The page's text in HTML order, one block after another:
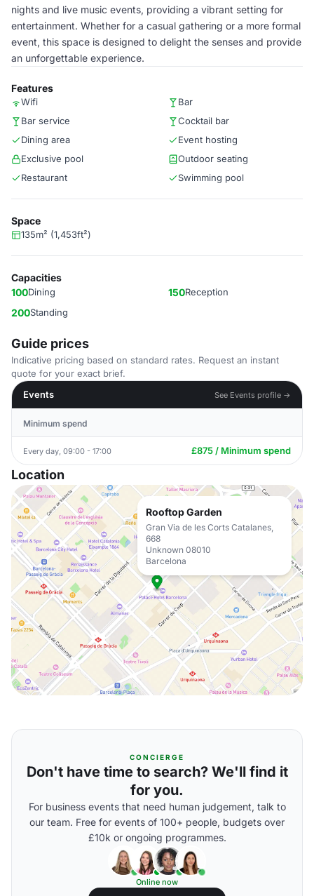
nights and live music events, providing a vibrant setting for
entertainment. Whether for a casual gathering or a more formal
event, this space is designed to delight the senses and provide
an unforgettable experience.
Features
Wifi
Bar
Bar service
Cocktail bar
Dining area
Event hosting
Exclusive pool
Outdoor seating
Restaurant
Swimming pool
Space
135m² (1,453ft²)
Capacities
100Dining 150Reception
200Standing
Guide prices
Indicative pricing based on standard rates. Request an instant
quote for your exact brief.
Events
See Events profile →
Minimum spend
Every day, 09:00 - 17:00 £875 / Minimum spend
Location
Rooftop Garden
Gran Via de les Corts Catalanes,
668
Unknown 08010
Barcelona
CONCIERGE
Don't have time to search? We'll find it
for you.
For business events that need human judgement, talk to
our team. Free for events of 100+ people, budgets over
£10k or ongoing programmes.
Online now